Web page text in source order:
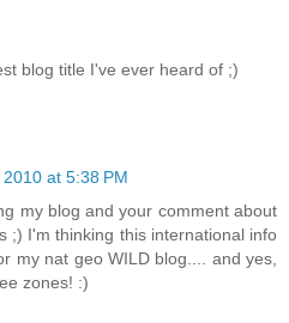
blog title I've ever heard of ;)
at 5:38 PM
my blog and your comment about
;) I'm thinking this international info
my nat geo WILD blog.... and yes,
zones! :)